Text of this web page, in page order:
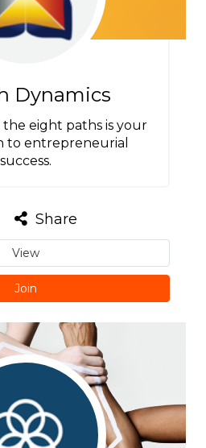
Dynamics
eight paths is your
to entrepreneurial
success.
Share
View
Join